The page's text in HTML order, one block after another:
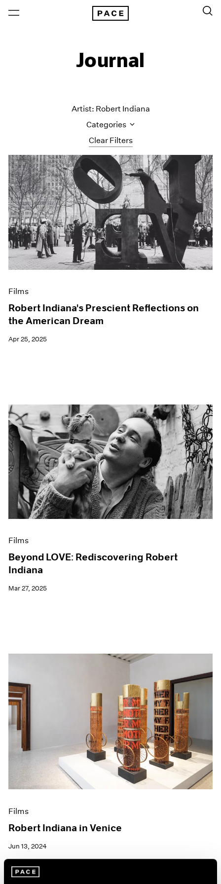
Journal
Clear Filters
Artist: Robert Indiana
Categories
All Categories
Art Fairs
Artist Projects
Content
Essays
Events
Exhibitions
Films
Museum Exhibitions
News
Press
Films
Robert Indiana's Prescient Reflections on
the American Dream
Apr 25, 2025
Films
Beyond LOVE: Rediscovering Robert
Indiana
Mar 27, 2025
Films
Robert Indiana in Venice
Jun 13, 2024